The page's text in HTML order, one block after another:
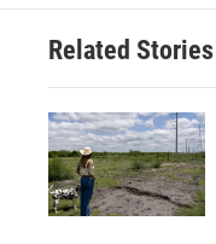
Related Stories